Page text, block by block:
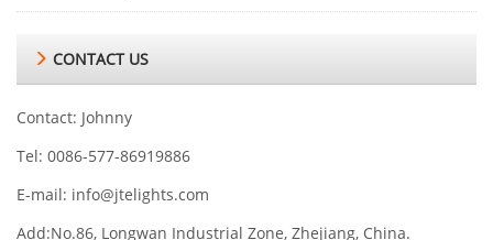
CONTACT US
Contact: Johnny
Tel: 0086-577-86919886
E-mail: info@jtelights.com
Add:No.86, Longwan Industrial Zone, Zhejiang, China.